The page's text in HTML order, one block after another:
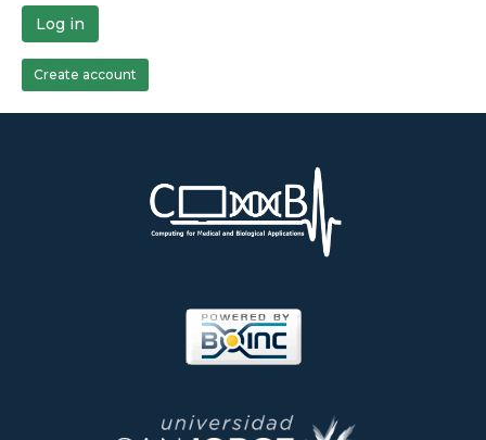
Log in
Create account